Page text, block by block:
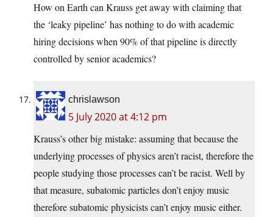
How on Earth can Krauss get away with claiming that
the ‘leaky pipeline’ has nothing to do with academic
hiring decisions when 90% of that pipeline is directly
controlled by senior academics?
chrislawson
5 July 2020 at 4:12 pm
Krauss’s other big mistake: assuming that because the
underlying processes of physics aren’t racist, therefore the
people studying those processes can’t be racist. Well by
that measure, subatomic particles don’t enjoy music
therefore subatomic physicists can’t enjoy music either.